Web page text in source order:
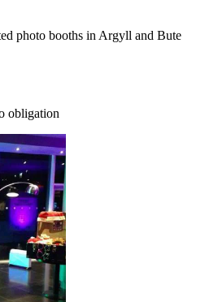
photo booths in Argyll and Bute
obligation